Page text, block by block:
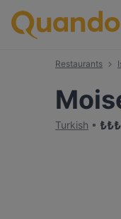
Restaurants
Turkish ₺₺₺